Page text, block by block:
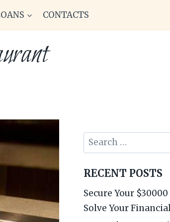
CONTACTS
Search
for:
RECENT POSTS
Secure Your
Solve Your